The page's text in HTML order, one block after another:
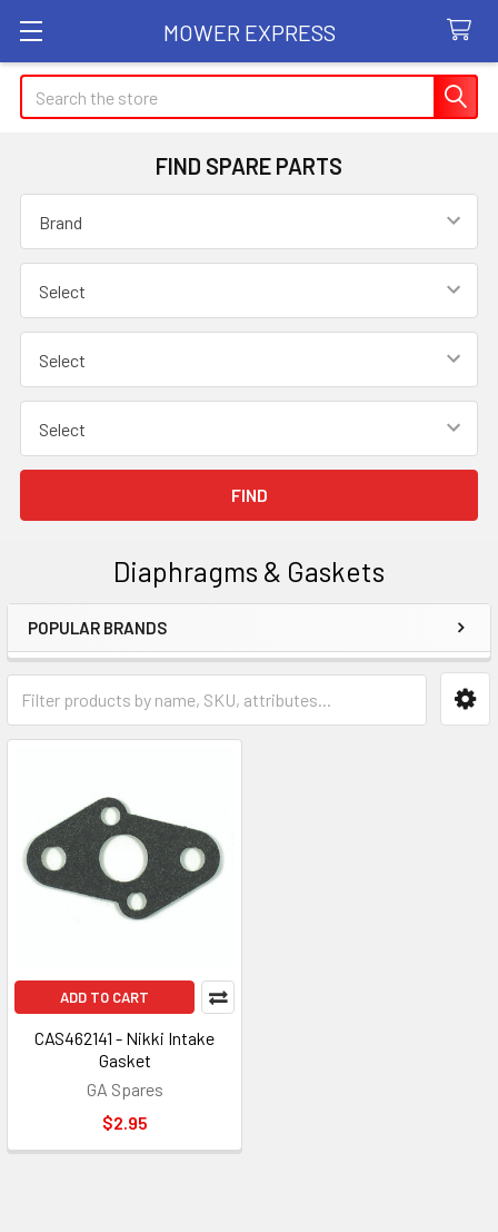
MOWER EXPRESS
Search
FIND SPARE PARTS
Diaphragms & Gaskets
Sidebar
POPULAR BRANDS
ADD TO CART
CAS462141 - Nikki Intake
Gasket
GA Spares
$2.95